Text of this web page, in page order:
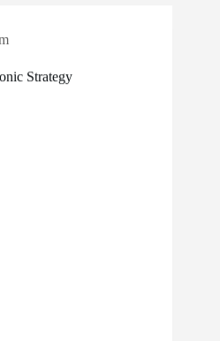
Strategy